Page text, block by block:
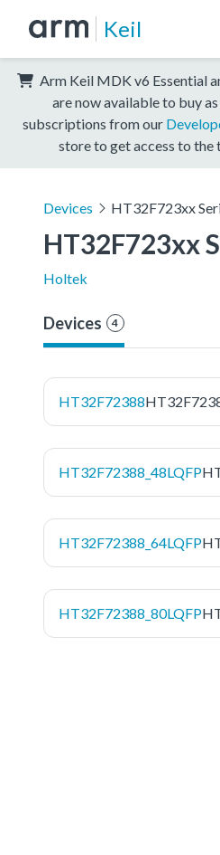
Keil
Arm Keil MDK v6 Essential
are now available to buy
subscriptions from our
store to get access to the
Devices HT32F723xx
HT32F723xx
Holtek
Devices 4
HT32F72388
HT32F72388_48LQFP
HT32F72388_64LQFP
HT32F72388_80LQFP